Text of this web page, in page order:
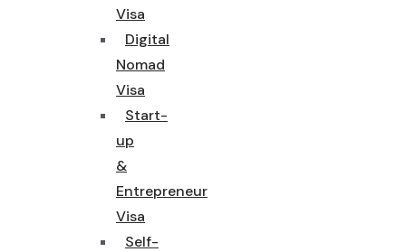
Visa
Digital
Nomad
Visa
Start-
up
&
Entrepreneur
Visa
Self-